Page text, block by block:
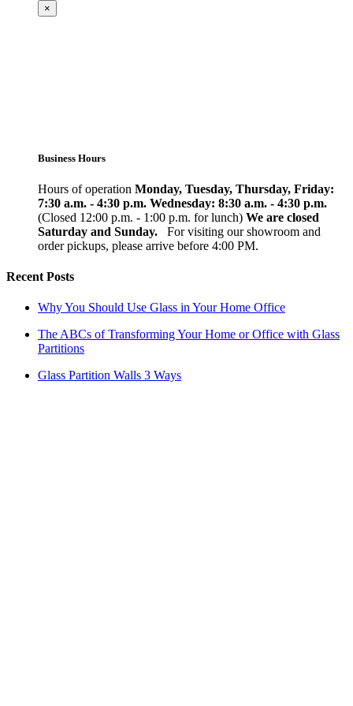
×
Business Hours
Hours of operation Monday, Tuesday, Thursday, Friday:
7:30 a.m. - 4:30 p.m. Wednesday: 8:30 a.m. - 4:30 p.m.
(Closed 12:00 p.m. - 1:00 p.m. for lunch) We are closed
Saturday and Sunday. For visiting our showroom and
order pickups, please arrive before 4:00 PM.
Recent Posts
Why You Should Use Glass in Your Home Office
The ABCs of Transforming Your Home or Office with Glass
Partitions
Glass Partition Walls 3 Ways